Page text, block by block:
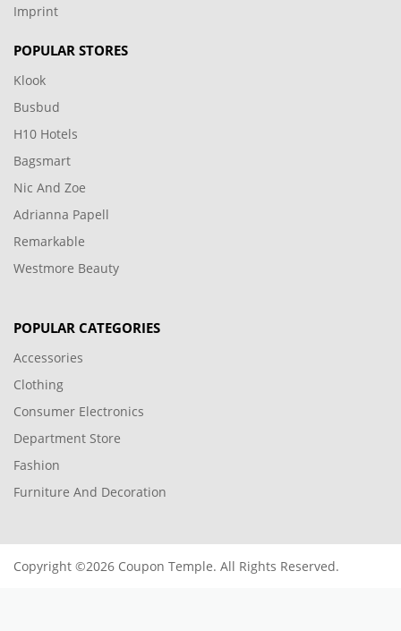
Imprint
POPULAR STORES
Klook
Busbud
H10 Hotels
Bagsmart
Nic And Zoe
Adrianna Papell
Remarkable
Westmore Beauty
POPULAR CATEGORIES
Accessories
Clothing
Consumer Electronics
Department Store
Fashion
Furniture And Decoration
Copyright ©2026 Coupon Temple. All Rights Reserved.